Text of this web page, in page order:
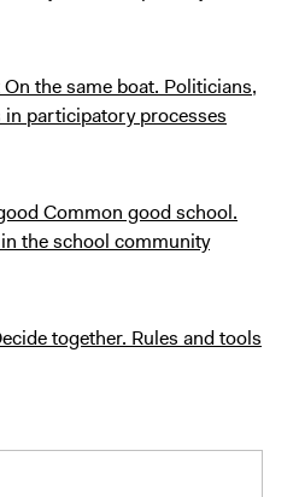
On the same boat. Politicians,
participatory processes
Common good school.
the school community
together. Rules and tools